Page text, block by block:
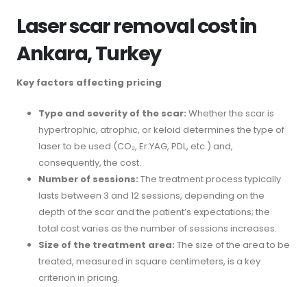
Laser scar removal cost in
Ankara, Turkey
Key factors affecting pricing
Type and severity of the scar: Whether the scar is
hypertrophic, atrophic, or keloid determines the type of
laser to be used (CO₂, Er:YAG, PDL, etc.) and,
consequently, the cost.
Number of sessions: The treatment process typically
lasts between 3 and 12 sessions, depending on the
depth of the scar and the patient’s expectations; the
total cost varies as the number of sessions increases.
Size of the treatment area: The size of the area to be
treated, measured in square centimeters, is a key
criterion in pricing.